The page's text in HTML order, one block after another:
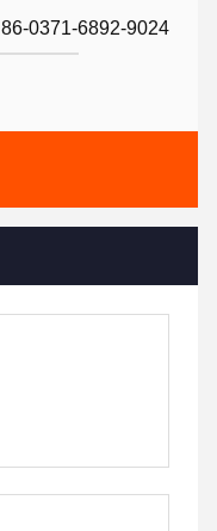
86-0371-6892-9024